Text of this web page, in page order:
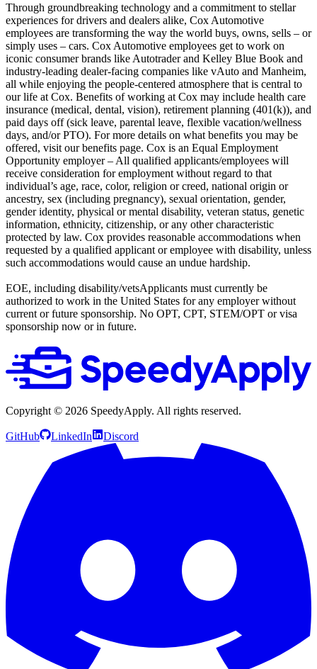
Through groundbreaking technology and a commitment to stellar
experiences for drivers and dealers alike, Cox Automotive
employees are transforming the way the world buys, owns, sells – or
simply uses – cars. Cox Automotive employees get to work on
iconic consumer brands like Autotrader and Kelley Blue Book and
industry-leading dealer-facing companies like vAuto and Manheim,
all while enjoying the people-centered atmosphere that is central to
our life at Cox. Benefits of working at Cox may include health care
insurance (medical, dental, vision), retirement planning (401(k)), and
paid days off (sick leave, parental leave, flexible vacation/wellness
days, and/or PTO). For more details on what benefits you may be
offered, visit our benefits page. Cox is an Equal Employment
Opportunity employer – All qualified applicants/employees will
receive consideration for employment without regard to that
individual’s age, race, color, religion or creed, national origin or
ancestry, sex (including pregnancy), sexual orientation, gender,
gender identity, physical or mental disability, veteran status, genetic
information, ethnicity, citizenship, or any other characteristic
protected by law. Cox provides reasonable accommodations when
requested by a qualified applicant or employee with disability, unless
such accommodations would cause an undue hardship.
EOE, including disability/vetsApplicants must currently be
authorized to work in the United States for any employer without
current or future sponsorship. No OPT, CPT, STEM/OPT or visa
sponsorship now or in future.
Copyright © 2026 SpeedyApply. All rights reserved.
GitHub LinkedIn Discord